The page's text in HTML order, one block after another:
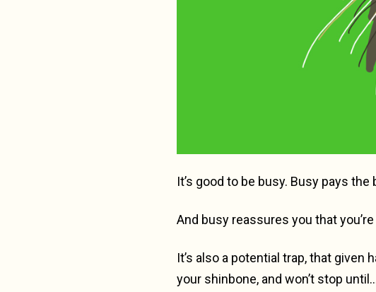
It’s good to be busy. Busy pays
And busy reassures you that
It’s also a potential trap, that
your shinbone, and won’t stop